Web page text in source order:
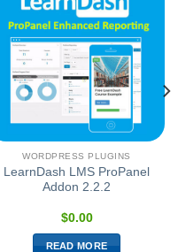
WORDPRESS PLUGINS
LearnDash LMS ProPanel
Addon 2.2.2
$0.00
READ MORE